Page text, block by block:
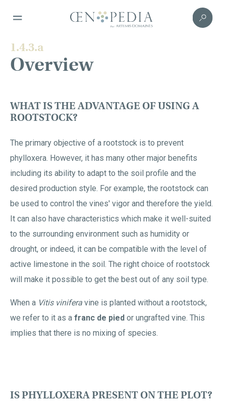
1.4.3.a
Overview
WHAT IS THE ADVANTAGE OF USING A
ROOTSTOCK?
The primary objective of a rootstock is to prevent
phylloxera. However, it has many other major benefits
including its ability to adapt to the soil profile and the
desired production style. For example, the rootstock can
be used to control the vines' vigor and therefore the yield.
It can also have characteristics which make it well-suited
to the surrounding environment such as humidity or
drought, or indeed, it can be compatible with the level of
active limestone in the soil. The right choice of rootstock
will make it possible to get the best out of any soil type.
When a Vitis vinifera vine is planted without a rootstock,
we refer to it as a franc de pied or ungrafted vine. This
implies that there is no mixing of species.
IS PHYLLOXERA PRESENT ON THE PLOT?